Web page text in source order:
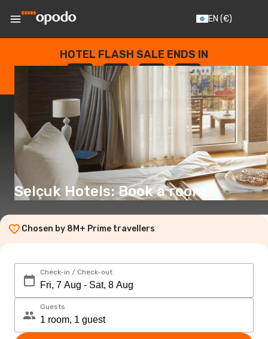
EN (€)
HOTEL FLASH SALE ENDS IN
--
DAYS
: --
HOURS
: --
SECONDS
Selçuk Hotels: Book a room
Chosen by 8M+ Prime travellers
Check-in / Check-out
Guests